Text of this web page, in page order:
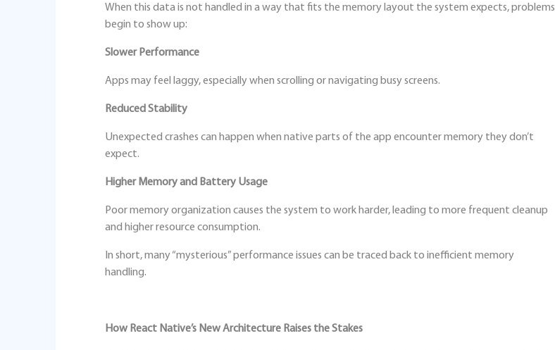
When this data is not handled in a way that fits the memory layout the system expects, problems
begin to show up:
Slower Performance
Apps may feel laggy, especially when scrolling or navigating busy screens.
Reduced Stability
Unexpected crashes can happen when native parts of the app encounter memory they don’t
expect.
Higher Memory and Battery Usage
Poor memory organization causes the system to work harder, leading to more frequent cleanup
and higher resource consumption.
In short, many “mysterious” performance issues can be traced back to inefficient memory
handling.
How React Native’s New Architecture Raises the Stakes